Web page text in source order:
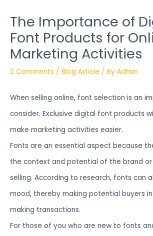
The Importance of
Font Products for
Marketing Activities
2 Comments / Blog Article / By Admin
When selling online, font selection is an
consider. Exclusive digital font products
make marketing activities easier.
Fonts are an essential aspect because
the context and potential of the brand
selling. According to research, fonts can
mood, thereby making potential buyers
making transactions.
For those of you who are new to fonts